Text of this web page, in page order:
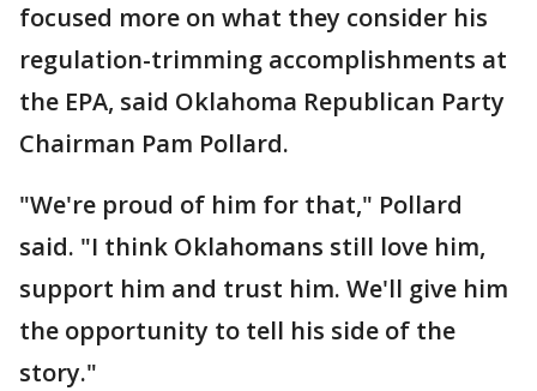
focused more on what they consider his
regulation-trimming accomplishments at
the EPA, said Oklahoma Republican Party
Chairman Pam Pollard.
"We're proud of him for that," Pollard
said. "I think Oklahomans still love him,
support him and trust him. We'll give him
the opportunity to tell his side of the
story."